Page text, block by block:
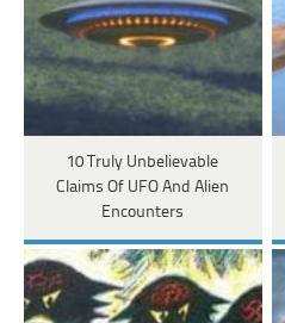
10 Truly Unbelievable
Claims Of UFO And Alien
Encounters